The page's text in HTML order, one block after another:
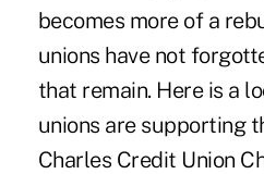
becomes more of a
unions have not
that remain. Here is a
unions are supporting
Charles Credit Union